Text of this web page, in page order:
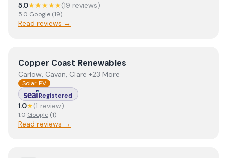
5.0★★★★★(19 reviews)
5.0 Google (19)
Read reviews →
ViewCopper Coast Renewables
Copper Coast Renewables
Carlow, Cavan, Clare +23 More
Solar PV
Registered
1.0★(1 review)
1.0 Google (1)
Read reviews →